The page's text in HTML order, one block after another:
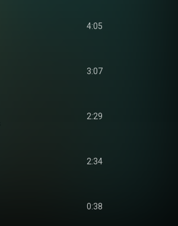
4:05
3:07
2:29
2:34
0:38